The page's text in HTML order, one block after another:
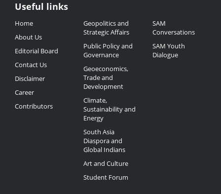
Useful
Links
Useful links
Home
About Us
Editorial Board
Contact Us
Disclaimer
Career
Contributors
Geopolitics and
Strategic Affairs
Public Policy and
Governance
Geoeconomics,
Trade and
Development
Climate,
Sustainability and
Energy
South Asia
Diaspora and
Global Indians
Art and Culture
Student Forum
SAM
Conversations
SAM Youth
Dialogue